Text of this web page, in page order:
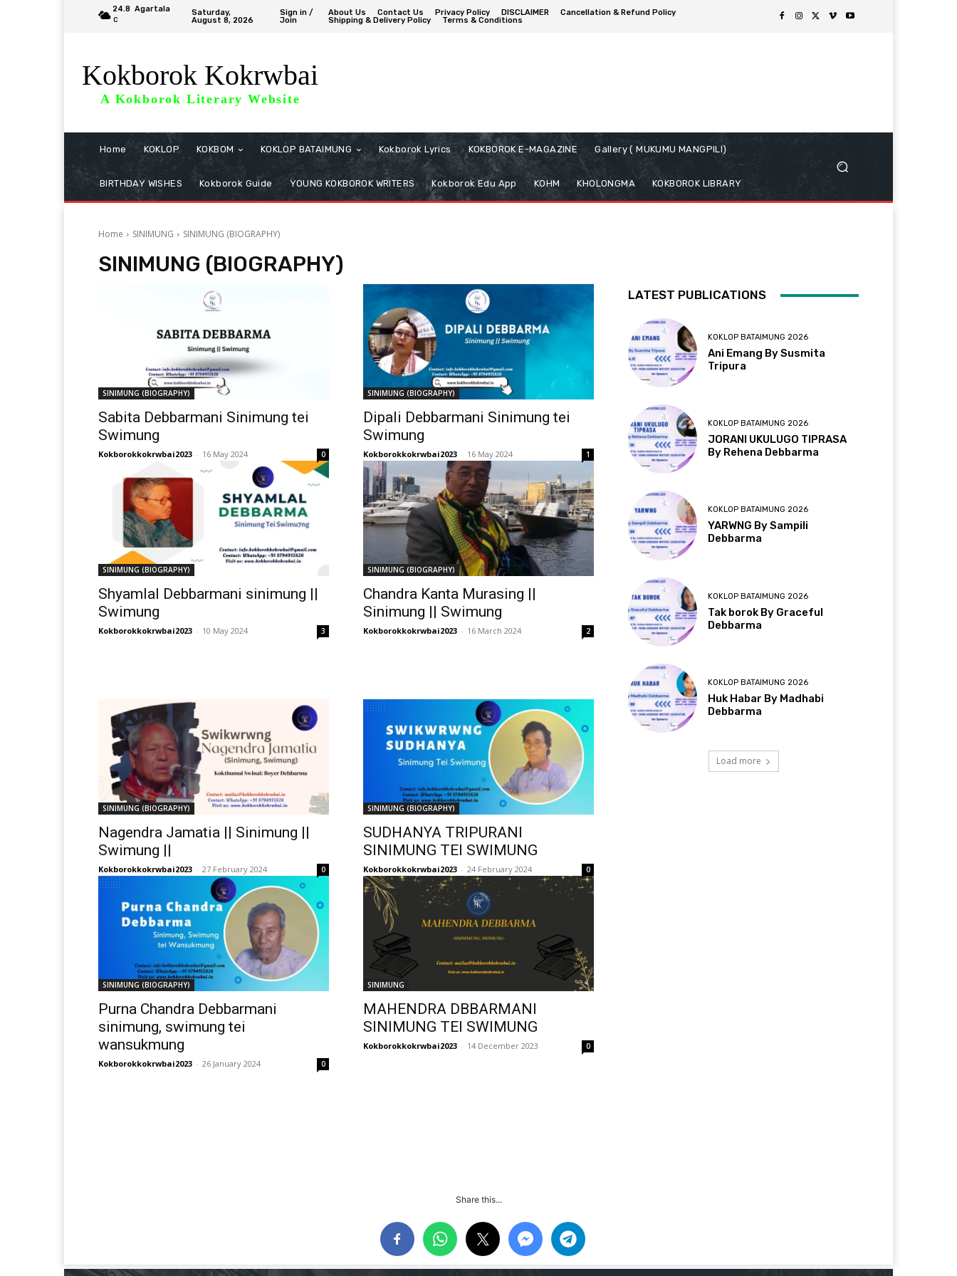
24.8
C
Agartala
Saturday,
August 8, 2026
Sign in /
Join
About Us Contact Us Privacy Policy DISCLAIMER
Cancellation & Refund Policy
Shipping & Delivery Policy
Terms & Conditions
Kokborok Kokrwbai
A Kokborok Literary Website
Home KOKLOP KOKBOM KOKLOP BATAIMUNG Kokborok Lyrics KOKBOROK E-MAGAZINE Gallery ( MUKUMU MANGPILI)
BIRTHDAY WISHES Kokborok Guide YOUNG KOKBOROK WRITERS Kokborok Edu App KOHM KHOLONGMA KOKBOROK LIBRARY
Home SINIMUNG SINIMUNG (BIOGRAPHY)
SINIMUNG (BIOGRAPHY)
SINIMUNG (BIOGRAPHY)
Sabita Debbarmani Sinimung tei
Swimung
Kokborokkokrwbai2023 - 16 May 2024 0
SINIMUNG (BIOGRAPHY)
Dipali Debbarmani Sinimung tei
Swimung
Kokborokkokrwbai2023 - 16 May 2024 1
SINIMUNG (BIOGRAPHY)
Shyamlal Debbarmani sinimung ||
Swimung
Kokborokkokrwbai2023 - 10 May 2024 3
SINIMUNG (BIOGRAPHY)
Chandra Kanta Murasing ||
Sinimung || Swimung
Kokborokkokrwbai2023 - 16 March 2024 2
SINIMUNG (BIOGRAPHY)
Nagendra Jamatia || Sinimung ||
Swimung ||
Kokborokkokrwbai2023 - 27 February 2024 0
SINIMUNG (BIOGRAPHY)
SUDHANYA TRIPURANI
SINIMUNG TEI SWIMUNG
Kokborokkokrwbai2023 - 24 February 2024 0
SINIMUNG (BIOGRAPHY)
Purna Chandra Debbarmani
sinimung, swimung tei
wansukmung
Kokborokkokrwbai2023 - 26 January 2024 0
SINIMUNG
MAHENDRA DBBARMANI
SINIMUNG TEI SWIMUNG
Kokborokkokrwbai2023 - 14 December 2023 0
LATEST PUBLICATIONS
KOKLOP BATAIMUNG 2026
Ani Emang By Susmita
Tripura
KOKLOP BATAIMUNG 2026
JORANI UKULUGO TIPRASA
By Rehena Debbarma
KOKLOP BATAIMUNG 2026
YARWNG By Sampili
Debbarma
KOKLOP BATAIMUNG 2026
Tak borok By Graceful
Debbarma
KOKLOP BATAIMUNG 2026
Huk Habar By Madhabi
Debbarma
Load more
Share this...